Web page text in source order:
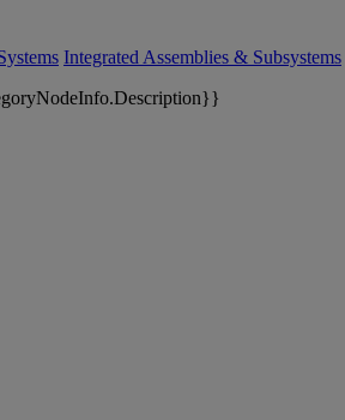
Integrated Assemblies & Subsystems